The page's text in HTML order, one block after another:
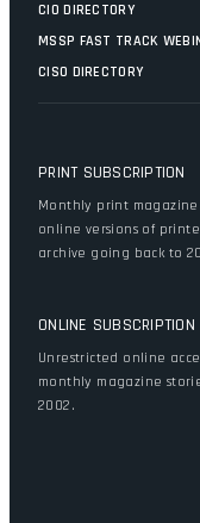
CIO DIRECTORY
MSSP FAST TRACK
CISO DIRECTORY
PRINT SUBSCRIPTION
Monthly print
online versions of
archive going back to
ONLINE SUBSCRIPTION
Unrestricted online
monthly magazine
2002.